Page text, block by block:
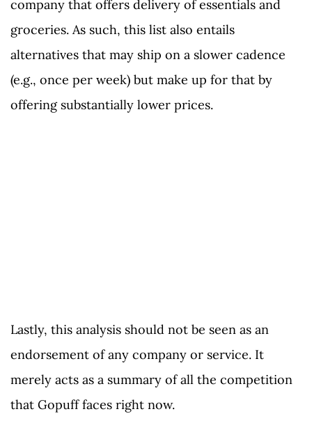
company that offers delivery of essentials and
groceries. As such, this list also entails
alternatives that may ship on a slower cadence
(e.g., once per week) but make up for that by
offering substantially lower prices.
Lastly, this analysis should not be seen as an
endorsement of any company or service. It
merely acts as a summary of all the competition
that Gopuff faces right now.